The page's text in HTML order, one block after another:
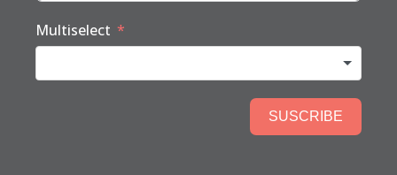
Multiselect
SUSCRIBE